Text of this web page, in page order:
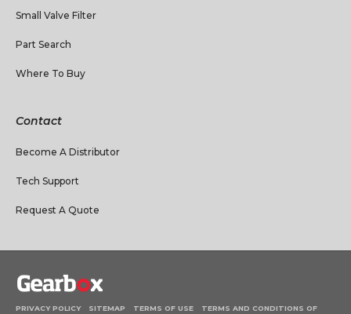
Small Valve Filter
Part Search
Where To Buy
Contact
Become A Distributor
Tech Support
Request A Quote
PRIVACY POLICY SITEMAP TERMS OF USE TERMS AND CONDITIONS OF